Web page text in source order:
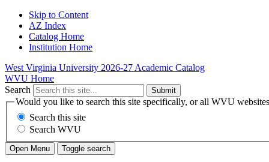
Skip to Content
AZ Index
Catalog Home
Institution Home
West Virginia University 2026-27 Academic Catalog
WVU Home
Search
Submit
Would you like to search this site specifically, or all WVU
Search this site
Search WVU
Open Menu Toggle search